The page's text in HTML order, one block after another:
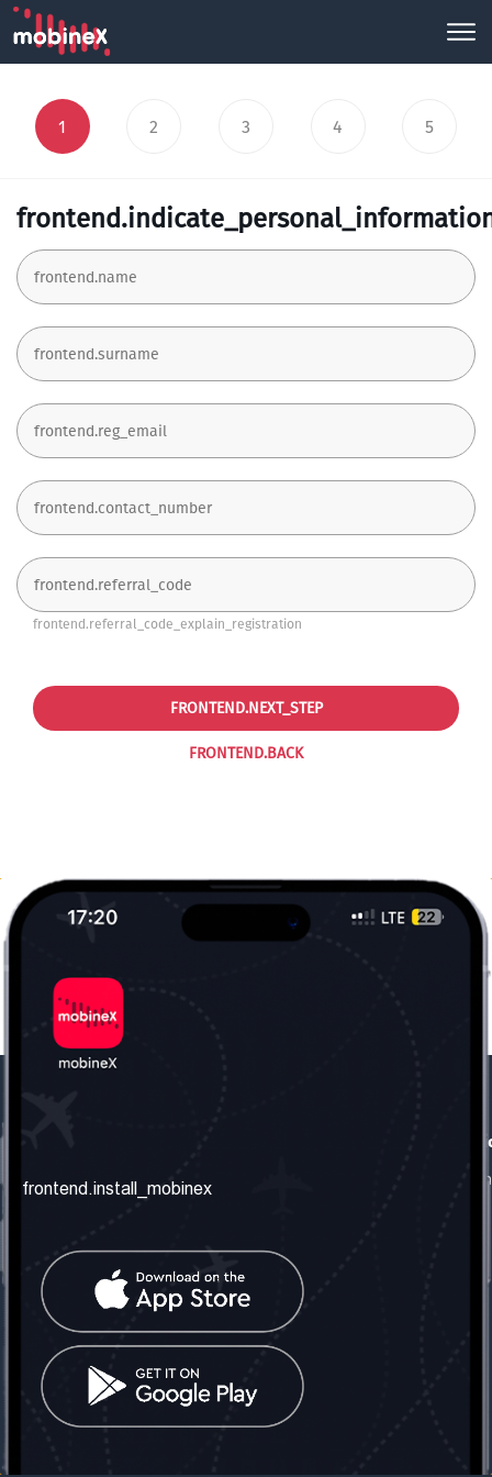
1 2 3 4 5
frontend.referral_code_explain_registration
FRONTEND.BACK
FRONTEND.NEXT_STEP
frontend.about_us
frontend.contact_us
frontend.mobinex_office:
frontend.office_1_location
frontend.mobinex_phone:
frontend.office_1_phone
frontend.social_network
frontend.install_mobinex